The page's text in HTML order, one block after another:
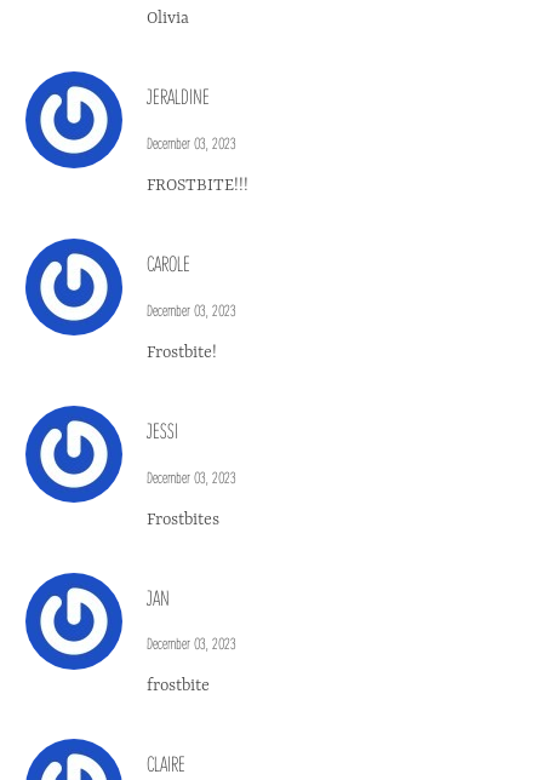
Olivia
JERALDINE
December 03, 2023
FROSTBITE!!!
CAROLE
December 03, 2023
Frostbite!
JESSI
December 03, 2023
Frostbites
JAN
December 03, 2023
frostbite
CLAIRE